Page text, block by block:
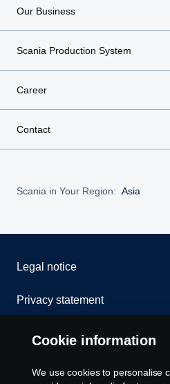
Our Business
Scania Production System
Career
Contact
Scania in Your Region: Asia
Legal notice
Privacy statement
Contact us
Whistleblowing
Cookie information
We use cookies to personalise